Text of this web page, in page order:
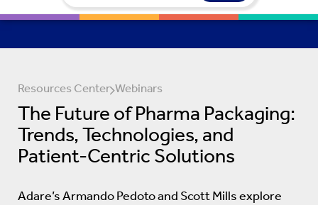
Resources Center Webinars
The Future of Pharma Packaging:
Trends, Technologies, and
Patient-Centric Solutions
Adare’s Armando Pedoto and Scott Mills explore